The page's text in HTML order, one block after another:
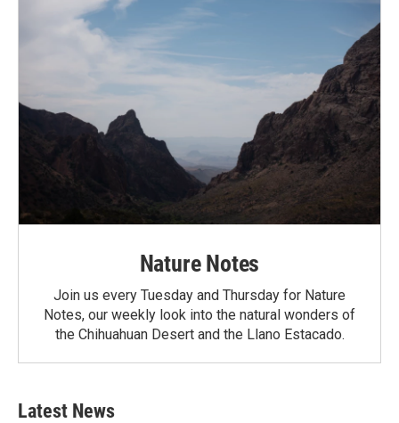
Nature Notes
Join us every Tuesday and Thursday for Nature
Notes, our weekly look into the natural wonders of
the Chihuahuan Desert and the Llano Estacado.
Latest News